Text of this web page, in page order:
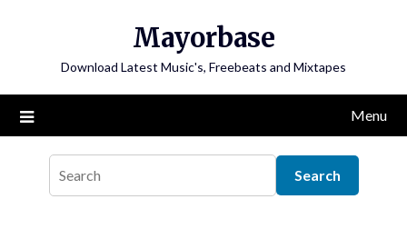
Mayorbase
Download Latest Music's, Freebeats and Mixtapes
Menu